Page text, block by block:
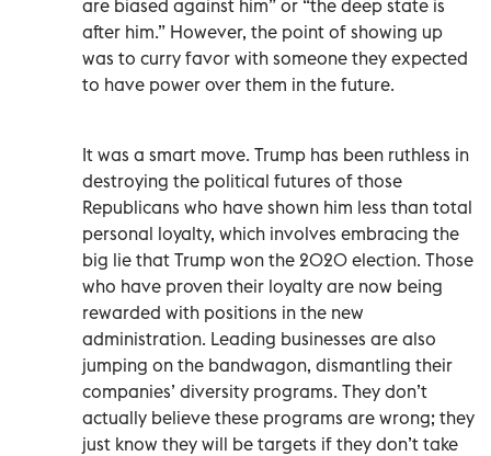
are biased against him” or “the deep state is
after him.” However, the point of showing up
was to curry favor with someone they expected
to have power over them in the future.
It was a smart move. Trump has been ruthless in
destroying the political futures of those
Republicans who have shown him less than total
personal loyalty, which involves embracing the
big lie that Trump won the 2020 election. Those
who have proven their loyalty are now being
rewarded with positions in the new
administration. Leading businesses are also
jumping on the bandwagon, dismantling their
companies’ diversity programs. They don’t
actually believe these programs are wrong; they
just know they will be targets if they don’t take